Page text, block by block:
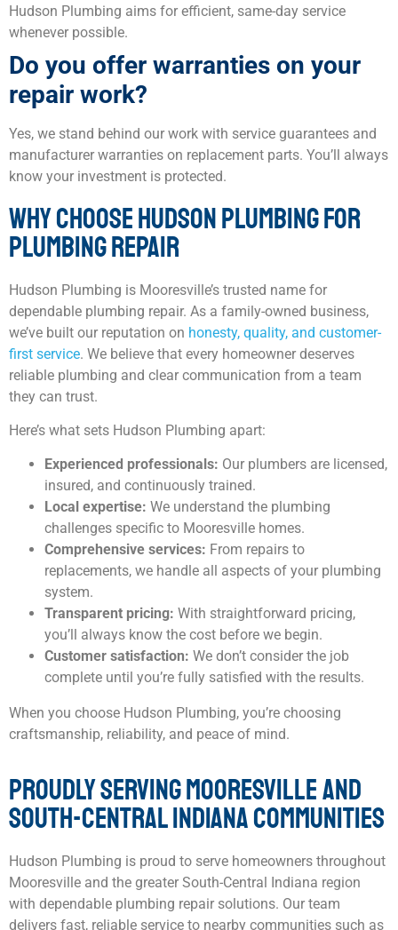
Hudson Plumbing aims for efficient, same-day service
whenever possible.
Do you offer warranties on your
repair work?
Yes, we stand behind our work with service guarantees and
manufacturer warranties on replacement parts. You’ll always
know your investment is protected.
WHY CHOOSE HUDSON PLUMBING FOR
PLUMBING REPAIR
Hudson Plumbing is Mooresville’s trusted name for
dependable plumbing repair. As a family-owned business,
we’ve built our reputation on honesty, quality, and customer-
first service. We believe that every homeowner deserves
reliable plumbing and clear communication from a team
they can trust.
Here’s what sets Hudson Plumbing apart:
Experienced professionals: Our plumbers are licensed,
insured, and continuously trained.
Local expertise: We understand the plumbing
challenges specific to Mooresville homes.
Comprehensive services: From repairs to
replacements, we handle all aspects of your plumbing
system.
Transparent pricing: With straightforward pricing,
you’ll always know the cost before we begin.
Customer satisfaction: We don’t consider the job
complete until you’re fully satisfied with the results.
When you choose Hudson Plumbing, you’re choosing
craftsmanship, reliability, and peace of mind.
PROUDLY SERVING MOORESVILLE AND
SOUTH-CENTRAL INDIANA COMMUNITIES
Hudson Plumbing is proud to serve homeowners throughout
Mooresville and the greater South-Central Indiana region
with dependable plumbing repair solutions. Our team
delivers fast, reliable service to nearby communities such as